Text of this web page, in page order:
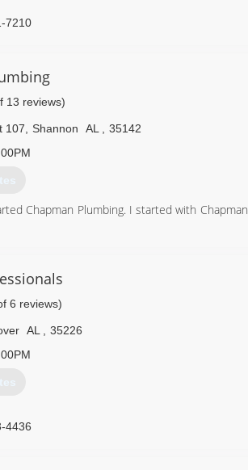
7210
13 reviews)
107 Shannon AL
35142
Chapman Plumbing. I started with
3084
6 reviews)
AL
35226
4436